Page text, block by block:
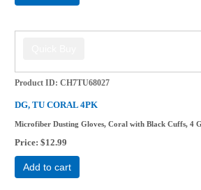
Product ID CH7TU68027
DG, TU CORAL 4PK
Microfiber Dusting Gloves, Coral with Black Cuffs, 4
Price $12.99
Add to cart